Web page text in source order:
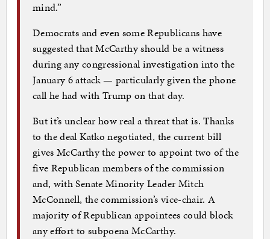
mind.”
Democrats and even some Republicans have
suggested that McCarthy should be a witness
during any congressional investigation into the
January 6 attack — particularly given the phone
call he had with Trump on that day.
But it’s unclear how real a threat that is. Thanks
to the deal Katko negotiated, the current bill
gives McCarthy the power to appoint two of the
five Republican members of the commission
and, with Senate Minority Leader Mitch
McConnell, the commission’s vice-chair. A
majority of Republican appointees could block
any effort to subpoena McCarthy.